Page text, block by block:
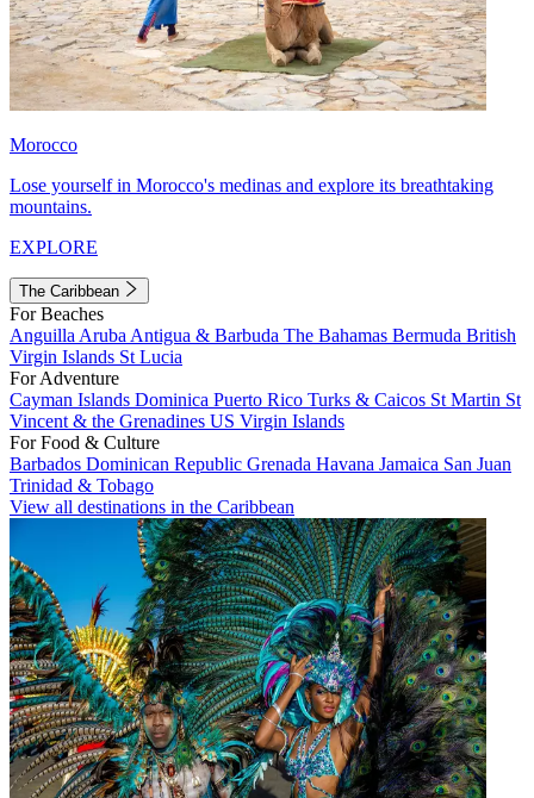
Morocco
Lose yourself in Morocco's medinas and explore its breathtaking
mountains.
EXPLORE
The Caribbean
For Beaches
Anguilla Aruba Antigua & Barbuda The Bahamas Bermuda British
Virgin Islands St Lucia
For Adventure
Cayman Islands Dominica Puerto Rico Turks & Caicos St Martin St
Vincent & the Grenadines US Virgin Islands
For Food & Culture
Barbados Dominican Republic Grenada Havana Jamaica San Juan
Trinidad & Tobago
View all destinations in the Caribbean